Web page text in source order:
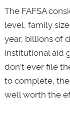
The FAFSA
level, family
year, billions of
institutional aid
don’t ever file
to complete,
well worth the